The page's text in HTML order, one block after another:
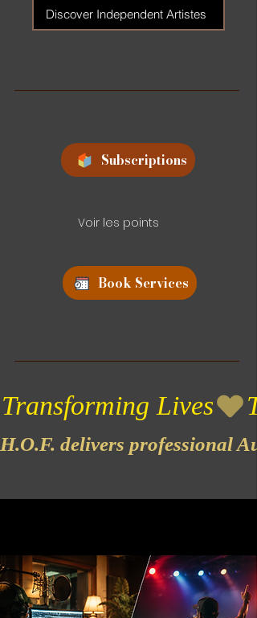
Discover Independent Artistes
Subscriptions
Voir les points
Book Services
Transforming Lives
H.O.F. delivers professional